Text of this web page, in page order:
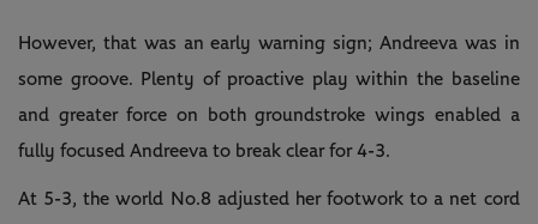
However, that was an early warning sign; Andreeva was in
some groove. Plenty of proactive play within the baseline
and greater force on both groundstroke wings enabled a
fully focused Andreeva to break clear for 4-3.
At 5-3, the world No.8 adjusted her footwork to a net cord